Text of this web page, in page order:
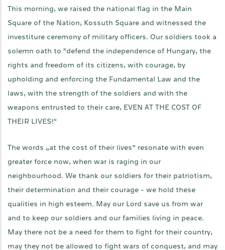
This morning, we raised the national flag in the Main
Square of the Nation, Kossuth Square and witnessed the
investiture ceremony of military officers. Our soldiers took a
solemn oath to "defend the independence of Hungary, the
rights and freedom of its citizens, with courage, by
upholding and enforcing the Fundamental Law and the
laws, with the strength of the soldiers and with the
weapons entrusted to their care, EVEN AT THE COST OF
THEIR LIVES!"
The words „at the cost of their lives” resonate with even
greater force now, when war is raging in our
neighbourhood. We thank our soldiers for their patriotism,
their determination and their courage - we hold these
qualities in high esteem. May our Lord save us from war
and to keep our soldiers and our families living in peace.
May there not be a need for them to fight for their country,
may they not be allowed to fight wars of conquest, and may